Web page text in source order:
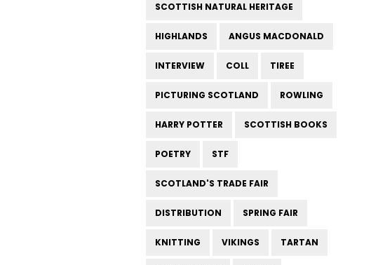
SCOTTISH NATURAL HERITAGE
HIGHLANDS ANGUS MACDONALD
INTERVIEW COLL TIREE
PICTURING SCOTLAND ROWLING
HARRY POTTER SCOTTISH BOOKS
POETRY STF
SCOTLAND'S TRADE FAIR
DISTRIBUTION SPRING FAIR
KNITTING VIKINGS TARTAN